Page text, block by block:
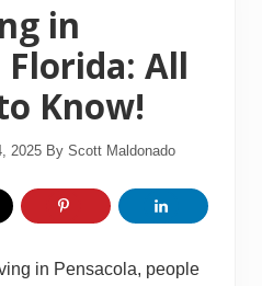
in
Florida: All
Know!
2025 By Scott Maldonado
in Pensacola, people